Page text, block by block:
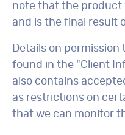
note that the product
and is the final result
Details on permission
found in the "Client
also contains
as restrictions on
that we can monitor